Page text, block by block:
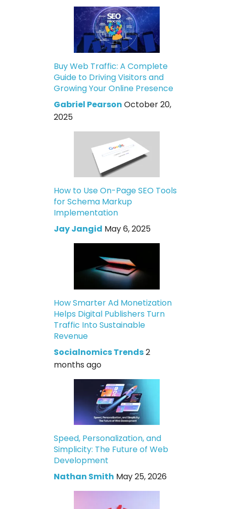
Buy Web Traffic: A Complete
Guide to Driving Visitors and
Growing Your Online Presence
Gabriel Pearson October 20,
2025
How to Use On-Page SEO Tools
for Schema Markup
Implementation
Jay Jangid May 6, 2025
How Smarter Ad Monetization
Helps Digital Publishers Turn
Traffic Into Sustainable
Revenue
Socialnomics Trends2
months ago
Speed, Personalization, and
Simplicity: The Future of Web
Development
Nathan Smith May 25, 2026